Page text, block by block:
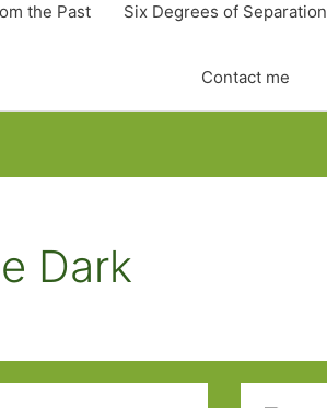
the Past Six Degrees of Separation
Contact me
Dark